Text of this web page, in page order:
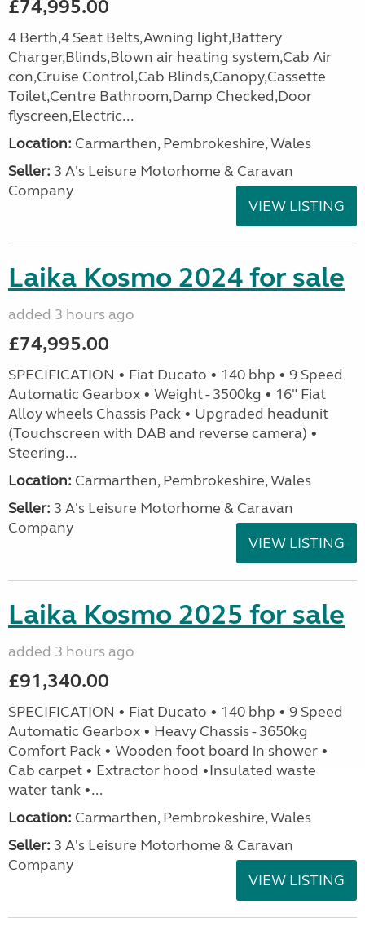
£74,995.00
4 Berth,4 Seat Belts,Awning light,Battery
Charger,Blinds,Blown air heating system,Cab Air
con,Cruise Control,Cab Blinds,Canopy,Cassette
Toilet,Centre Bathroom,Damp Checked,Door
flyscreen,Electric...
Location: Carmarthen, Pembrokeshire, Wales
Seller: 3 A's Leisure Motorhome & Caravan
Company
VIEW LISTING
Laika Kosmo 2024 for sale
added 3 hours ago
£74,995.00
SPECIFICATION • Fiat Ducato • 140 bhp • 9 Speed
Automatic Gearbox • Weight - 3500kg • 16" Fiat
Alloy wheels Chassis Pack • Upgraded headunit
(Touchscreen with DAB and reverse camera) •
Steering...
Location: Carmarthen, Pembrokeshire, Wales
Seller: 3 A's Leisure Motorhome & Caravan
Company
VIEW LISTING
Laika Kosmo 2025 for sale
added 3 hours ago
£91,340.00
SPECIFICATION • Fiat Ducato • 140 bhp • 9 Speed
Automatic Gearbox • Heavy Chassis - 3650kg
Comfort Pack • Wooden foot board in shower •
Cab carpet • Extractor hood •Insulated waste
water tank •...
Location: Carmarthen, Pembrokeshire, Wales
Seller: 3 A's Leisure Motorhome & Caravan
Company
VIEW LISTING